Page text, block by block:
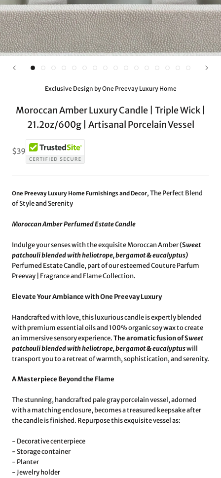
Exclusive Design by One Preevay Luxury Home
Moroccan Amber Luxury Candle | Triple Wick |
21.2oz/600g | Artisanal Porcelain Vessel
$39
One Preevay Luxury Home Furnishings and Decor, The Perfect Blend
of Style and Serenity
Moroccan Amber Perfumed Estate Candle
Indulge your senses with the exquisite Moroccan Amber (Sweet
patchouli blended with heliotrope, bergamot & eucalyptus)
Perfumed Estate Candle, part of our esteemed Couture Parfum
Preevay | Fragrance and Flame Collection.
Elevate Your Ambiance with One Preevay Luxury
Handcrafted with love, this luxurious candle is expertly blended
with premium essential oils and 100% organic soy wax to create
an immersive sensory experience.The aromatic fusion of Sweet
patchouli blended with heliotrope, bergamot & eucalyptuswill
transport you to a retreat of warmth, sophistication, and serenity.
A Masterpiece Beyond the Flame
The stunning, handcrafted pale gray porcelain vessel, adorned
with a matching enclosure, becomes a treasured keepsake after
the candle is finished. Repurpose this exquisite vessel as:
- Decorative centerpiece
- Storage container
- Planter
- Jewelry holder